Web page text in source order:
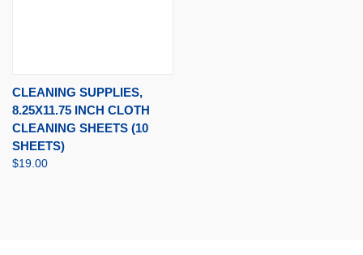
CLEANING SUPPLIES,
8.25X11.75 INCH CLOTH
CLEANING SHEETS (10
SHEETS)
$19.00